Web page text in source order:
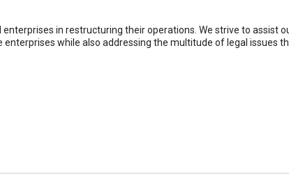
in restructuring their operations. We strive to assist
while also addressing the multitude of legal issues